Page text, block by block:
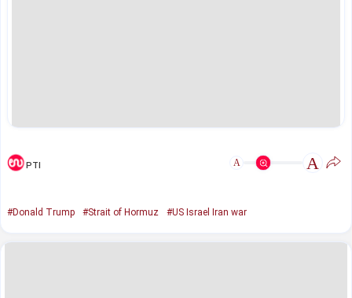
PTI A A
#Donald Trump #Strait of Hormuz #US Israel Iran war